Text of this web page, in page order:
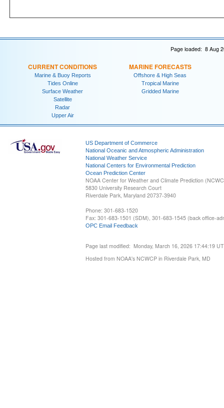
Page loaded: 8 Aug
CURRENT CONDITIONS
Marine & Buoy Reports
Tides Online
Surface Weather
Satellite
Radar
Upper Air
MARINE FORECASTS
Offshore & High Seas
Tropical Marine
Gridded Marine
US Department of Commerce
National Oceanic and Atmospheric Administration
National Weather Service
National Centers for Environmental Prediction
Ocean Prediction Center
NOAA Center for Weather and Climate Prediction
5830 University Research Court
Riverdale Park, Maryland 20737-3940
Phone: 301-683-1520
Fax: 301-683-1501 (SDM), 301-683-1545 (back office-
OPC Email Feedback
Page last modified: Monday, March 16, 2026 17:44:19
Hosted from NOAA's NCWCP in Riverdale Park, MD